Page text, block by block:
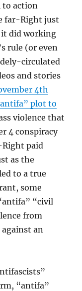
to action
far-Right just
did working
rule (or even
circulated
and stories
4th
plot to
violence that
4 conspiracy
paid
as the
to a true
some
“civil
from
an
“antifa”